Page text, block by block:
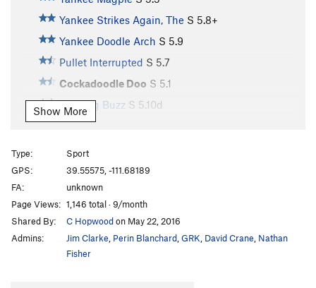
Yankee Strikes Again, The S 5.8+
Yankee Doodle Arch S 5.9
Pullet Interrupted S 5.7
Cockadoodle Doo S 5.1
Morning Buzz S 5.10d
Cockadoodle Don't
Percolator, The S5.11b
Super Chicken
Sunshine on My Shoulder
In cobble we trust
5.10c
Sun God, The
Show More
Type:
Sport
GPS:
39.55575, -111.68189
FA:
unknown
Page Views: 1,146 total · 9/month
Shared By:
C Hopwoodon May 22, 2016
Admins:
Jim Clarke Perin Blanchard GRK David Crane Nathan
Fisher